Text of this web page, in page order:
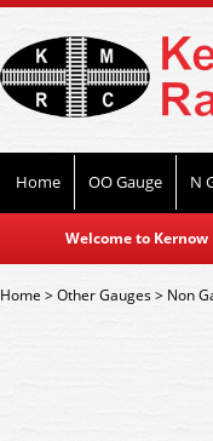
Home OO Gauge N
Welcome to
Home>Other Gauges> Non